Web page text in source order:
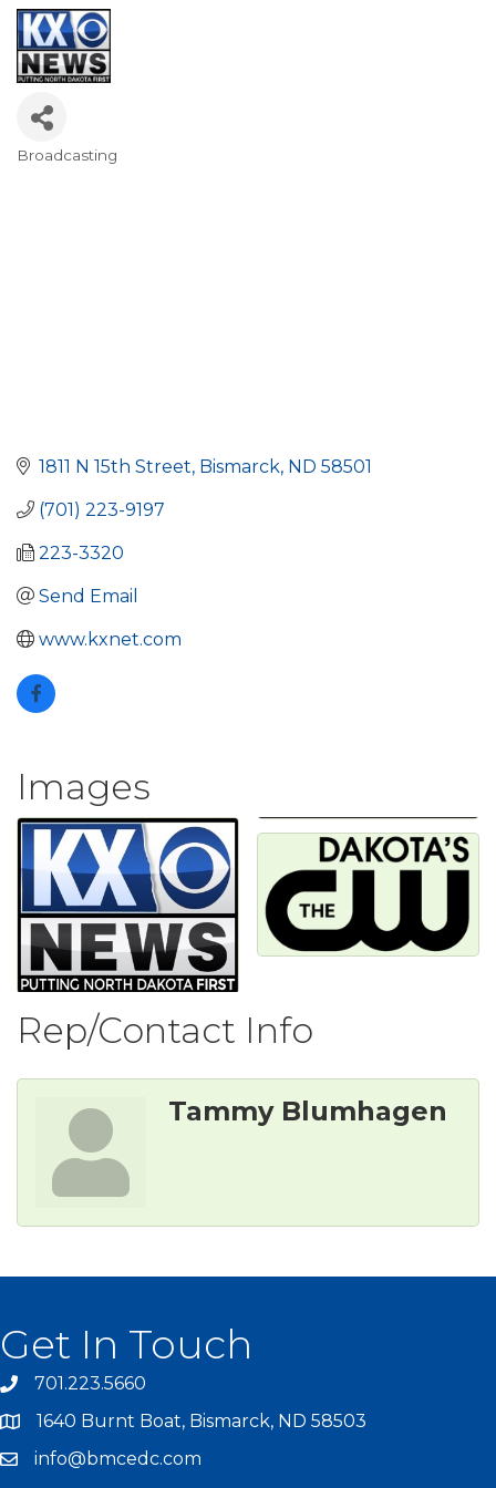
Categories
Broadcasting
1811 N 15th Street Bismarck ND 58501
(701) 223-9197
223-3320
Send Email
www.kxnet.com
Images
Rep/Contact Info
Tammy Blumhagen
Get In Touch
701.223.5660
1640 Burnt Boat, Bismarck, ND 58503
info@bmcedc.com